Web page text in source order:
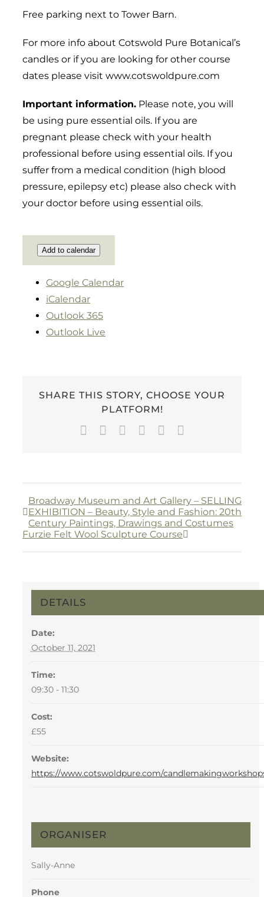
Free parking next to Tower Barn.
For more info about Cotswold Pure Botanical’s
candles or if you are looking for other course
dates please visit www.cotswoldpure.com
Important information.Please note, you will
be using pure essential oils. If you are
pregnant please check with your health
professional before using essential oils. If you
suffer from a medical condition (high blood
pressure, epilepsy etc) please also check with
your doctor before using essential oils.
Add to calendar
Google Calendar
iCalendar
Outlook 365
Outlook Live
SHARE THIS STORY, CHOOSE YOUR
PLATFORM!
Facebook
TwitterLinkedInWhatsApp
Pinterest
Broadway Museum and Art Gallery – SELLING
EXHIBITION – Beauty, Style and Fashion: 20th
Century Paintings, Drawings and Costumes
Furzie Felt Wool Sculpture Course
DETAILS
Date:
October 11, 2021
Time:
09:30 - 11:30
Cost:
£55
Website:
https://www.cotswoldpure.com/
ORGANISER
Sally-Anne
Phone